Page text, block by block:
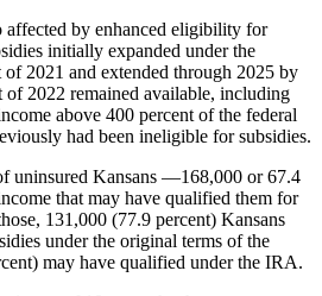
affected by enhanced eligibility for
initially expanded under the
2021 and extended through 2025 by
2022 remained available, including
above 400 percent of the federal
had been ineligible for subsidies.
uninsured Kansans —168,000 or 67.4
that may have qualified them for
131,000 (77.9 percent) Kansans
under the original terms of the
may have qualified under the IRA.